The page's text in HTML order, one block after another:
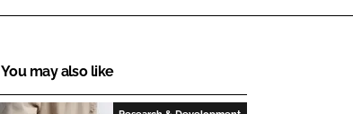
You may also like